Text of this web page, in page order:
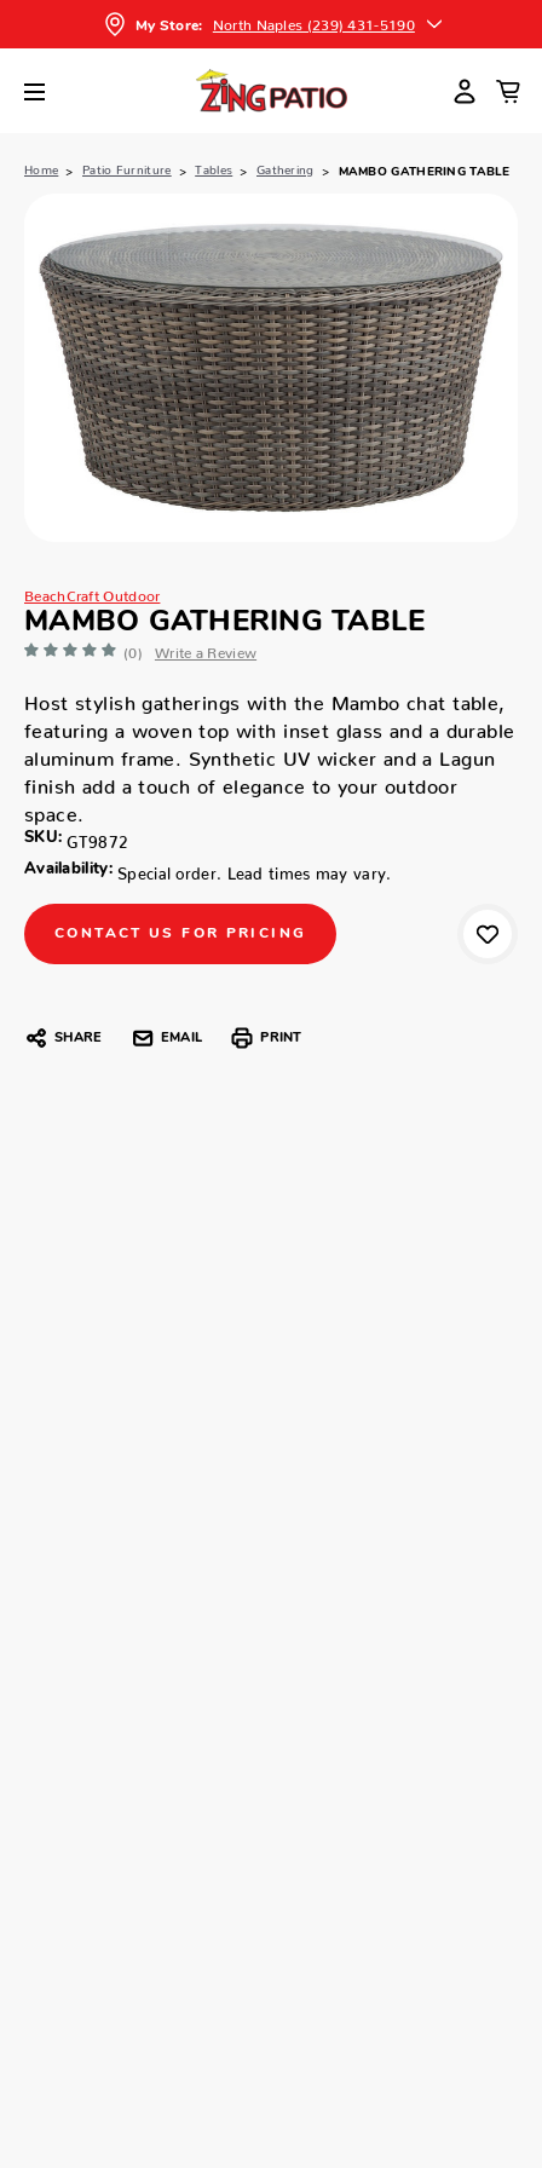
My Store: North Naples (239) 431-5190
Home Patio Furniture Tables Gathering MAMBO GATHERING TABLE
BeachCraft Outdoor
MAMBO GATHERING TABLE
(0) Write a Review
Host stylish gatherings with the Mambo chat table,
featuring a woven top with inset glass and a durable
aluminum frame. Synthetic UV wicker and a Lagun
finish add a touch of elegance to your outdoor
SKU: GT9872
Availability: Special order. Lead times may vary.
CONTACT US FOR PRICING
SHARE EMAIL PRINT